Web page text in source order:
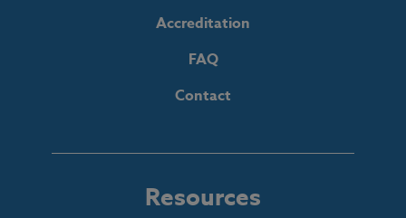
Accreditation
FAQ
Contact
Resources